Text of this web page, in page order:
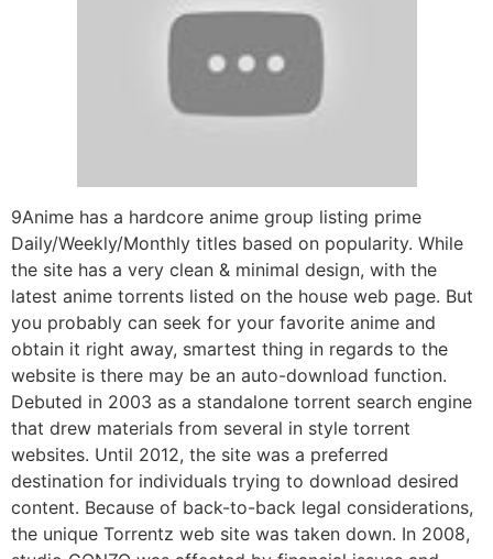
9Anime has a hardcore anime group listing prime
Daily/Weekly/Monthly titles based on popularity. While
the site has a very clean & minimal design, with the
latest anime torrents listed on the house web page. But
you probably can seek for your favorite anime and
obtain it right away, smartest thing in regards to the
website is there may be an auto-download function.
Debuted in 2003 as a standalone torrent search engine
that drew materials from several in style torrent
websites. Until 2012, the site was a preferred
destination for individuals trying to download desired
content. Because of back-to-back legal considerations,
the unique Torrentz web site was taken down. In 2008,